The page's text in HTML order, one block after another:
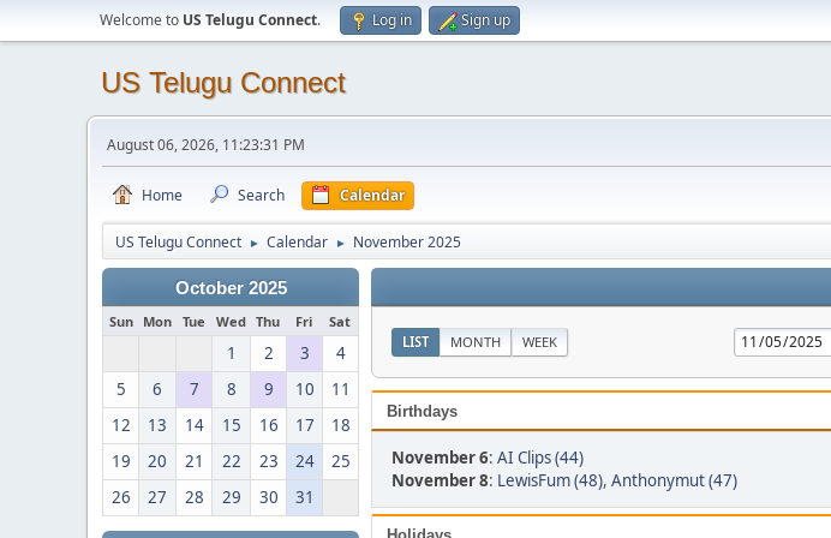
Welcome to US Telugu Connect. Log in Sign up
US Telugu Connect
August 06, 2026, 11:23:31 PM
Home Search Calendar
US Telugu Connect ► Calendar ► November 2025
October 2025
Sun Mon Tue Wed Thu Fri Sat
1 2 3
4
5
6 7 8 9 10
11
12
13 14 15 16 17
18
19
20 21 22 23 24
25
26
27 28 29 30 31
LIST MONTH WEEK
Birthdays
November 6: AI Clips (44)
November 8: LewisFum (48), Anthonymut (47)